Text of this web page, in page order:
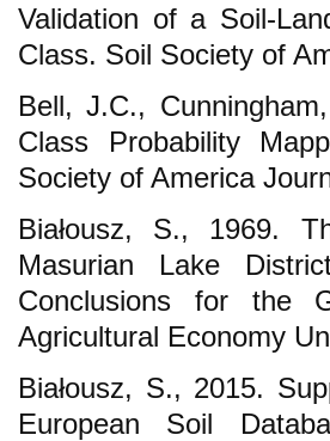
Validation of a Soil-
Class. Soil Society of
Bell, J.C.,
Class Probability
Society of America
Białousz, S., 1969.
Masurian Lake
Conclusions for the
Agricultural Economy
Białousz, S., 2015.
European Soil